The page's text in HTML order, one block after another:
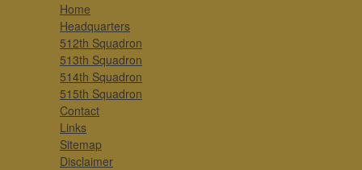
Home
Headquarters
512th Squadron
513th Squadron
514th Squadron
515th Squadron
Contact
Links
Sitemap
Disclaimer